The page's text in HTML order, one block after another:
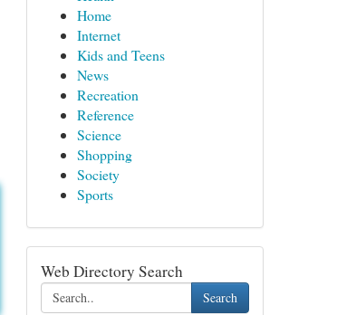
Home
Internet
Kids and Teens
News
Recreation
Reference
Science
Shopping
Society
Sports
Web Directory Search
Search